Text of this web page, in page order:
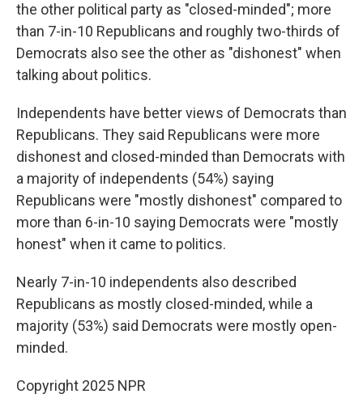
the other political party as "closed-minded"; more
than 7-in-10 Republicans and roughly two-thirds of
Democrats also see the other as "dishonest" when
talking about politics.
Independents have better views of Democrats than
Republicans. They said Republicans were more
dishonest and closed-minded than Democrats with
a majority of independents (54%) saying
Republicans were "mostly dishonest" compared to
more than 6-in-10 saying Democrats were "mostly
honest" when it came to politics.
Nearly 7-in-10 independents also described
Republicans as mostly closed-minded, while a
majority (53%) said Democrats were mostly open-
minded.
Copyright 2025 NPR